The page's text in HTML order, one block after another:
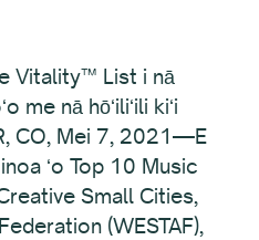
Vitality™ List i nā
me nā hōʻiliʻili kiʻi
CO, Mei 7, 2021—E
ʻo Top 10 Music
Small Cities,
(WESTAF),